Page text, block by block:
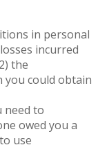
in personal
incurred
the
you could obtain
need to
owed you a
use